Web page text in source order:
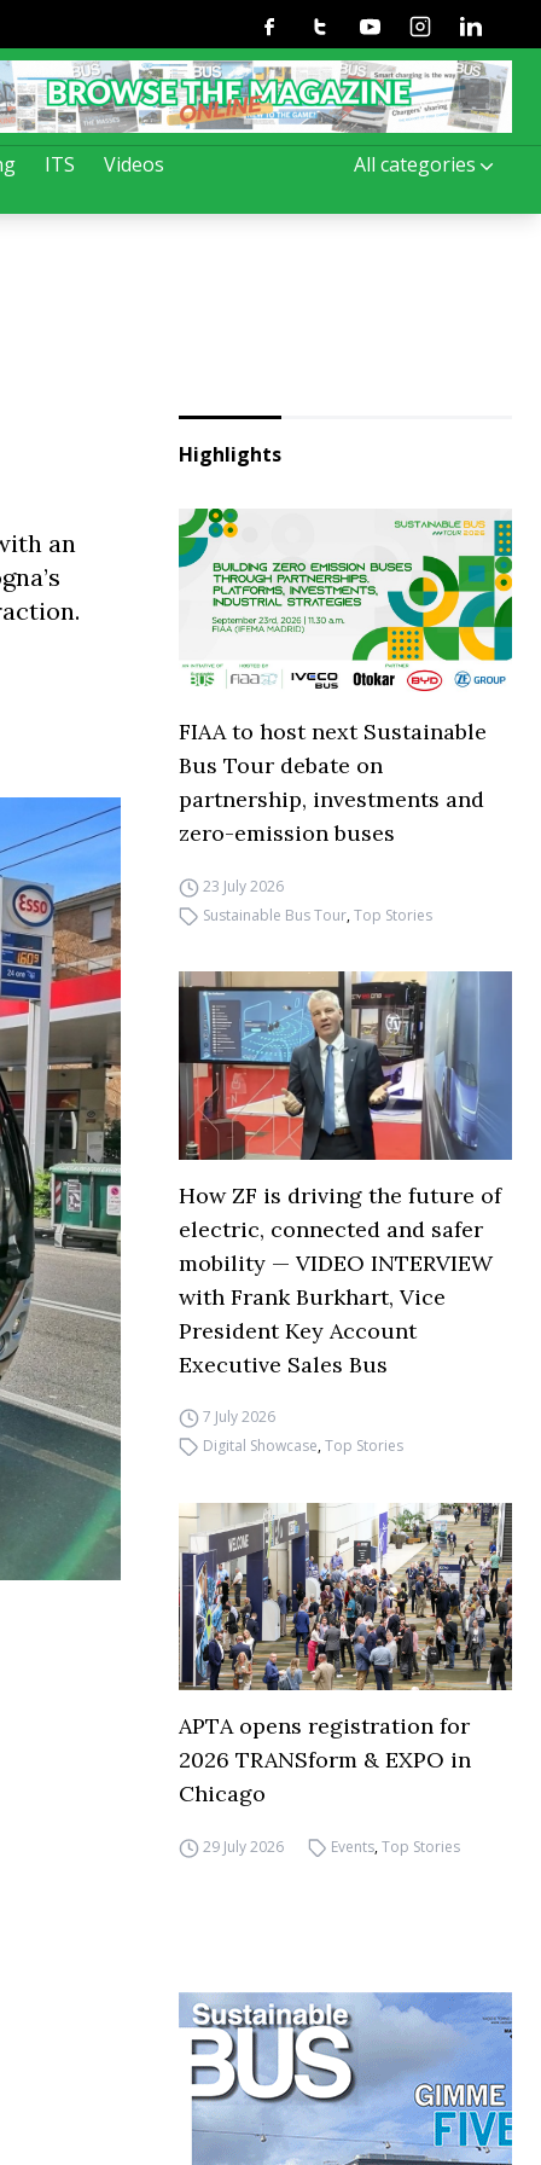
ITS Videos All categories
FacebookTwitterYoutubeInstagramLinkedin
an
Highlights
FIAA to host next Sustainable
Bus Tour debate on
partnership, investments and
zero-emission buses
23 July 2026
Sustainable Bus Tour,Top Stories
How ZF is driving the future of
electric, connected and safer
mobility — VIDEO INTERVIEW
with Frank Burkhart, Vice
President Key Account
Executive Sales Bus
7 July 2026
Digital Showcase,Top Stories
APTA opens registration for
2026 TRANSform & EXPO in
Chicago
29 July 2026 Events,Top Stories